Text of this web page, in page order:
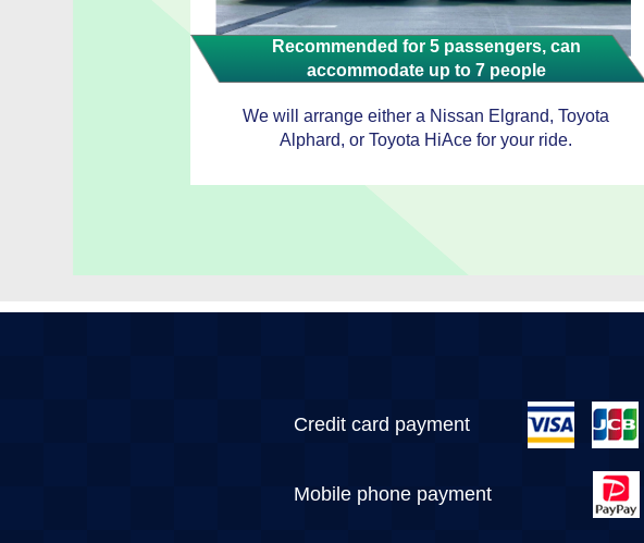
Recommended for 5 passengers, can
accommodate up to 7 people
We will arrange either a Nissan Elgrand, Toyota
Alphard, or Toyota HiAce for your ride.
Credit card payment
Mobile phone payment